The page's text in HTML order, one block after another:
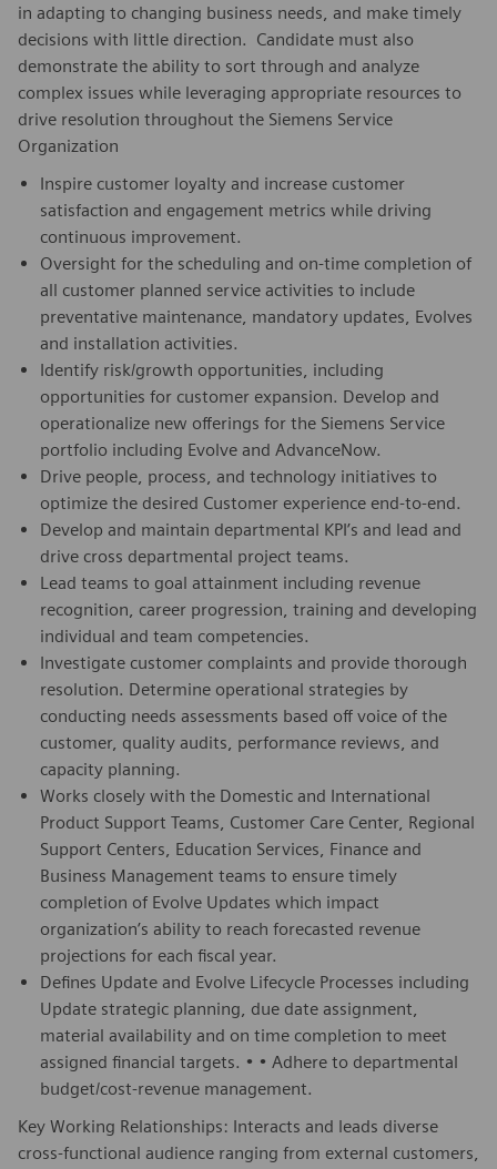
in adapting to changing business needs, and make timely
decisions with little direction. Candidate must also
demonstrate the ability to sort through and analyze
complex issues while leveraging appropriate resources to
drive resolution throughout the Siemens Service
Organization
Inspire customer loyalty and increase customer
satisfaction and engagement metrics while driving
continuous improvement.
Oversight for the scheduling and on-time completion of
all customer planned service activities to include
preventative maintenance, mandatory updates, Evolves
and installation activities.
Identify risk/growth opportunities, including
opportunities for customer expansion. Develop and
operationalize new offerings for the Siemens Service
portfolio including Evolve and AdvanceNow.
Drive people, process, and technology initiatives to
optimize the desired Customer experience end-to-end.
Develop and maintain departmental KPI’s and lead and
drive cross departmental project teams.
Lead teams to goal attainment including revenue
recognition, career progression, training and developing
individual and team competencies.
Investigate customer complaints and provide thorough
resolution. Determine operational strategies by
conducting needs assessments based off voice of the
customer, quality audits, performance reviews, and
capacity planning.
Works closely with the Domestic and International
Product Support Teams, Customer Care Center, Regional
Support Centers, Education Services, Finance and
Business Management teams to ensure timely
completion of Evolve Updates which impact
organization’s ability to reach forecasted revenue
projections for each fiscal year.
Defines Update and Evolve Lifecycle Processes including
Update strategic planning, due date assignment,
material availability and on time completion to meet
assigned financial targets. • • Adhere to departmental
budget/cost-revenue management.
Key Working Relationships: Interacts and leads diverse
cross-functional audience ranging from external customers,